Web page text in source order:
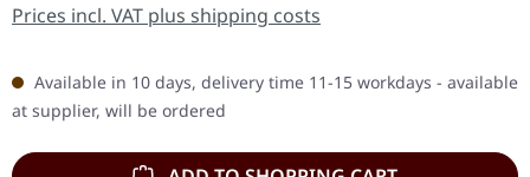
Prices incl. VAT plus shipping costs
Available in 10 days, delivery time 11-15 workdays - available
at supplier, will be ordered